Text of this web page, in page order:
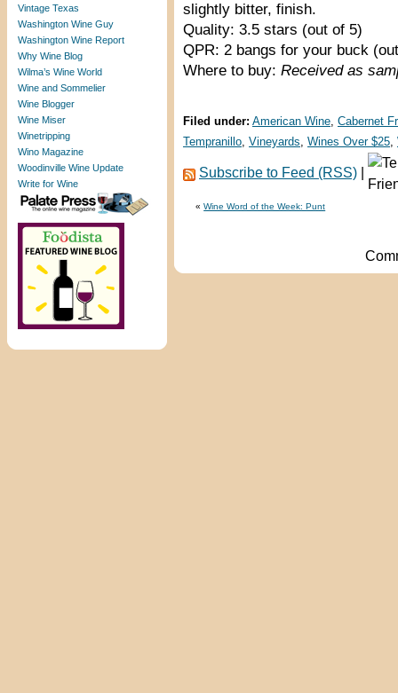
Vintage Texas
Washington Wine Guy
Washington Wine Report
Why Wine Blog
Wilma’s Wine World
Wine and Sommelier
Wine Blogger
Wine Miser
Winetripping
Wino Magazine
Woodinville Wine Update
Write for Wine
slightly bitter, finish.
Quality: 3.5 stars (out of 5)
QPR: 2 bangs for your buck
Where to buy: Received as
Filed under: American Wine, Cabernet
Tempranillo, Vineyards, Wines Over $25,
Subscribe to Feed (RSS)
«Wine Word of the Week: Punt